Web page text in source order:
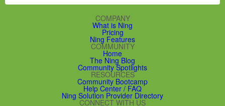
COMPANY
What is Ning
Pricing
Ning Features
COMMUNITY
Home
The Ning Blog
Community Spotlights
RESOURCES
Community Bootcamp
Help Center / FAQ
Ning Solution Provider Directory
CONNECT WITH US